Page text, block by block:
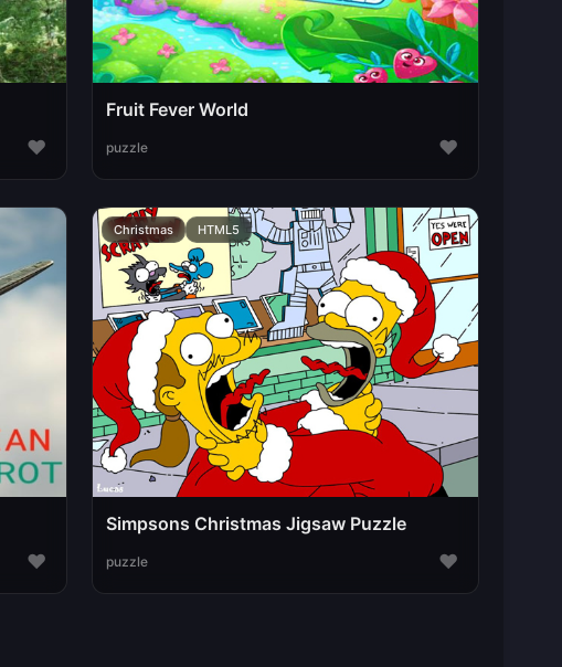
♥
Fruit Fever World
puzzle ♥
♥
Christmas HTML5
Simpsons Christmas Jigsaw Puzzle
puzzle ♥